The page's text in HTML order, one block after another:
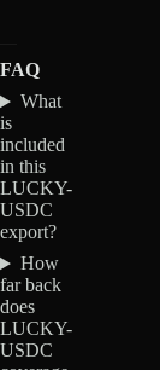
FAQ
What
is
included
in this
LUCKY-
USDC
export?
How
far back
does
LUCKY-
USDC